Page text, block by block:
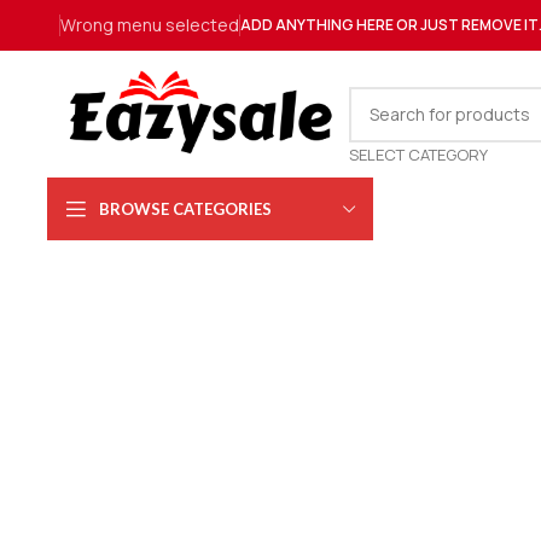
Wrong menu selectedADD ANYTHING HERE OR JUST REMOVE
SELECT CATEGORY
BROWSE CATEGORIES